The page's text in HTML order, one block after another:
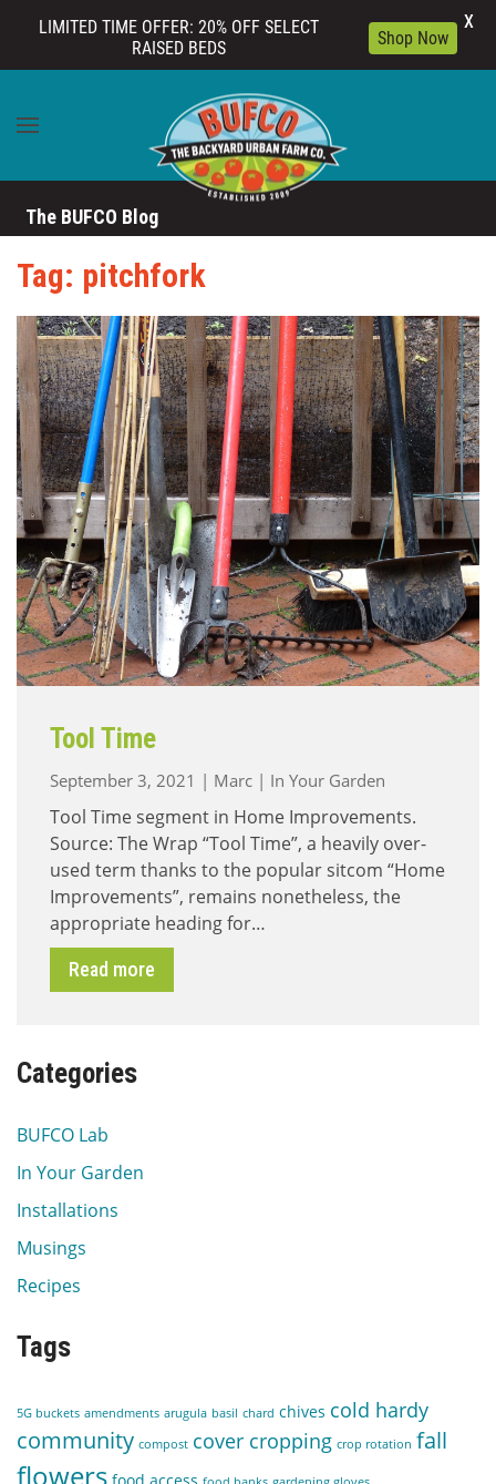
The BUFCO Blog
Tag: pitchfork
Tool Time
September 3, 2021 | Marc | In Your Garden
Tool Time segment in Home Improvements.
Source: The Wrap “Tool Time”, a heavily over-
used term thanks to the popular sitcom “Home
Improvements”, remains nonetheless, the
appropriate heading for…
Read more
Categories
BUFCO Lab
In Your Garden
Installations
Musings
Recipes
Tags
5G buckets amendments arugula basil chard chives cold hardy
community compost cover cropping crop rotation fall
flowers
LIMITED TIME OFFER: 20% OFF SELECT
RAISED BEDS
Shop Now
X